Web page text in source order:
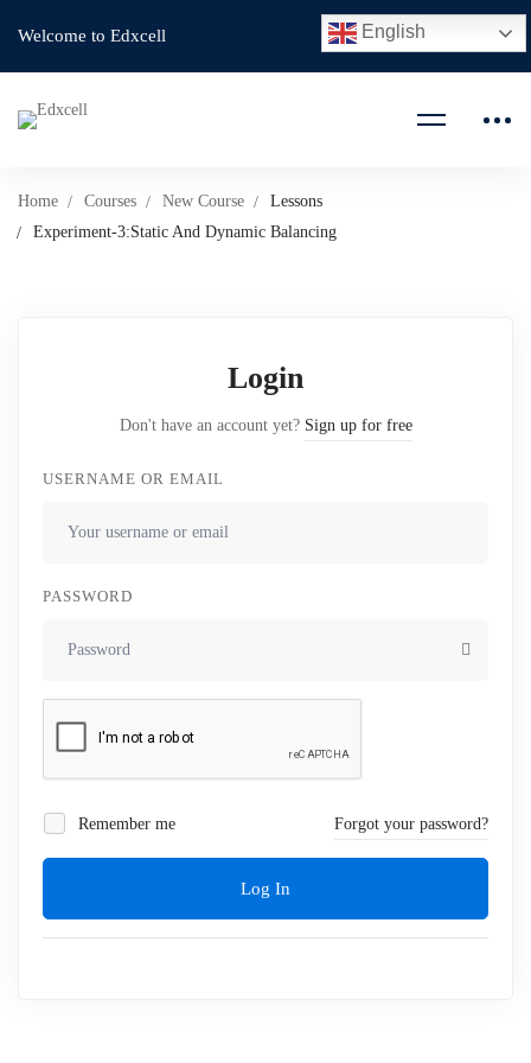
Welcome to Edxcell
Home Courses New Course
Lessons
Experiment-3:Static And Dynamic Balancing
Login
Don't have an account yet? Sign up for free
USERNAME OR EMAIL
PASSWORD
Remember me Forgot your password?
Log In
English